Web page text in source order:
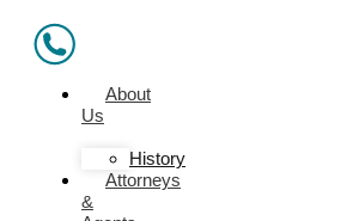
About
Us
History
Attorneys
&